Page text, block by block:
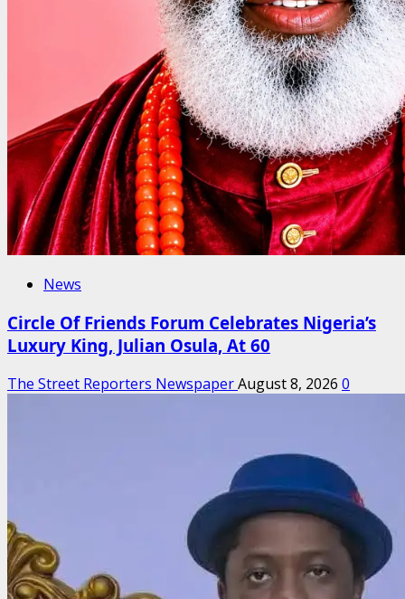
News
Circle Of Friends Forum Celebrates Nigeria’s
Luxury King, Julian Osula, At 60
The Street Reporters NewspaperAugust 8, 2026 0